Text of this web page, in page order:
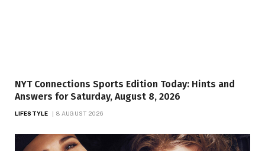
NYT Connections Sports Edition Today: Hints and
Answers for Saturday, August 8, 2026
LIFESTYLE 8 AUGUST 2026